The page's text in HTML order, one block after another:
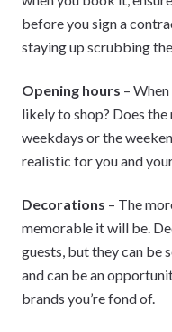
before you sign a
staying up scrubbing
Opening hours –
likely to shop? Does
weekdays or the
realistic for you and
Decorations – The
memorable it will be.
guests, but they can be
and can be an
brands you’re fond of.